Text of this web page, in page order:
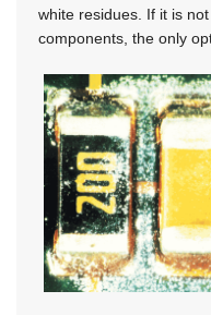
white residues. If it is
components, the only